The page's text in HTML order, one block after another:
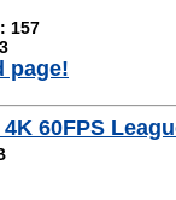
157
page!
60FPS